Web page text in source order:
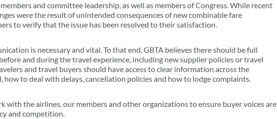
and committee leadership, as well as members of Congress. While recent
were the result of unintended consequences of new combinable fare
to verify that the issue has been resolved to their satisfaction.
is necessary and vital. To that end, GBTA believes there should be full
and during the travel experience, including new supplier policies or travel
and travel buyers should have access to clear information across the
how to deal with delays, cancellation policies and how to lodge complaints.
with the airlines, our members and other organizations to ensure buyer voices are
and competition.